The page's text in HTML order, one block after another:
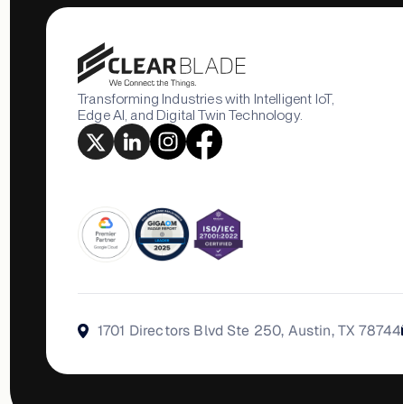
Transforming Industries with Intelligent IoT,
Edge AI, and Digital Twin Technology.
1701 Directors Blvd Ste 250, Austin, TX 78744